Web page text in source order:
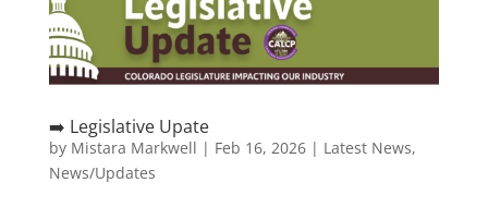
➡️ Legislative Upate
by Mistara Markwell | Feb 16, 2026| Latest News,
News/Updates